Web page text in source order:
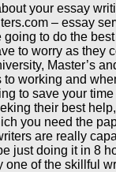
your essay
– essay
going to do the
to worry as they
Master’s
to working and
to save your
their best
you need the
are really
just doing it in 8
one of the skillful